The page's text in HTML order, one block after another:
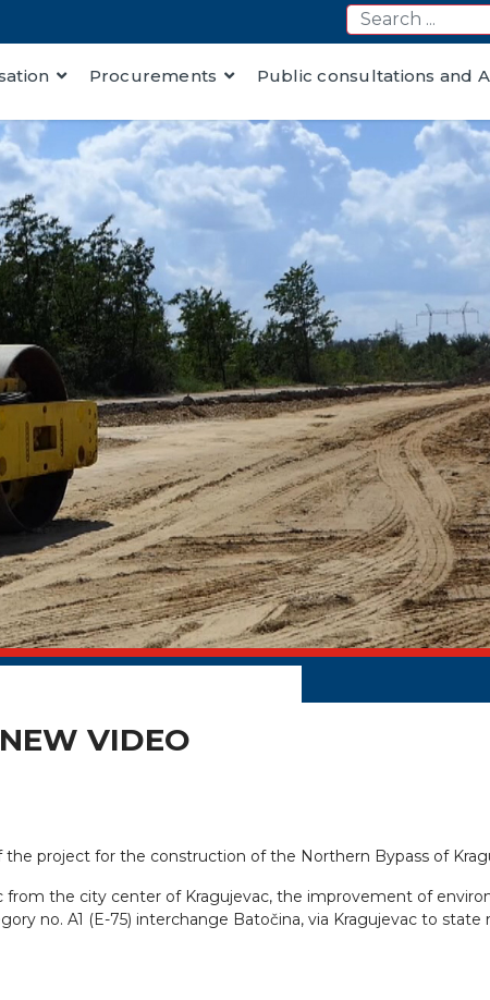
Procurements Public consultations and
VIDEO
project for the construction of the Northern Bypass of
the city center of Kragujevac, the improvement of
no. A1 (E-75) interchange Batočina, via Kragujevac to state